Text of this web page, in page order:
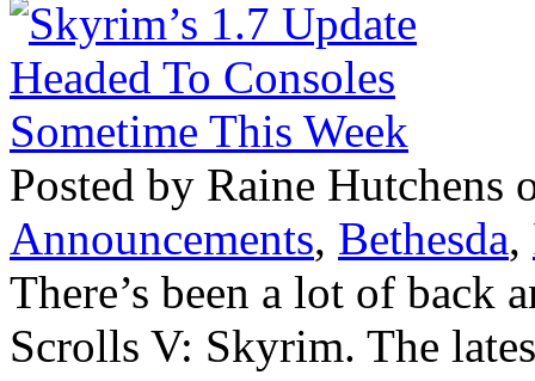
Posted by Raine Hutchens
Announcements, Bethesda,
There’s been a lot of back
Scrolls V: Skyrim. The